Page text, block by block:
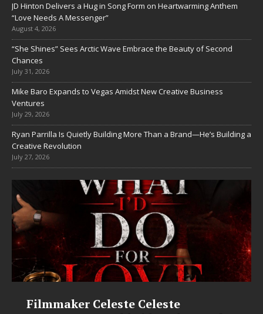
JD Hinton Delivers a Hug in Song Form on Heartwarming Anthem
“Love Needs A Messenger”
August 4, 2026
“She Shines” Sees Arctic Wave Embrace the Beauty of Second
Chances
July 31, 2026
Mike Baro Expands to Vegas Amidst New Creative Business
Ventures
July 29, 2026
Ryan Parrilla Is Quietly Building More Than a Brand—He’s Building a
Creative Revolution
July 27, 2026
JD Hinton Delivers a Hug in Song